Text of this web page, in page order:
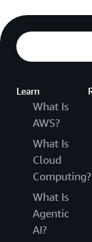
Learn
What Is
AWS?
What Is
Cloud
Computing?
What Is
Agentic
AI?